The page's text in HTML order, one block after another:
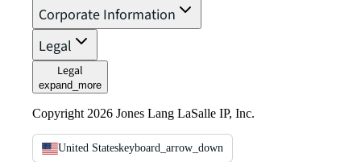
Corporate Information
Legal
Legal
expand_more
Copyright 2026 Jones Lang LaSalle IP, Inc.
United Stateskeyboard_arrow_down